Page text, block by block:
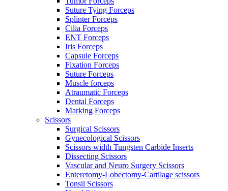
Suture Tying Forceps
Splinter Forceps
Cilia Forceps
ENT Forceps
Iris Forceps
Capsule Forceps
Fixation Forceps
Suture Forceps
Muscle forceps
Atraumatic Forceps
Dental Forceps
Marking Forceps
Scissors
Surgical Scissors
Gynecological Scissors
Scissors width Tungsten Carbide Inserts
Dissecting Scissors
Vascular and Neuro Surgery Scissors
Enteretomy-Lobectomy-Cartilage scissors
Tonsil Scissors